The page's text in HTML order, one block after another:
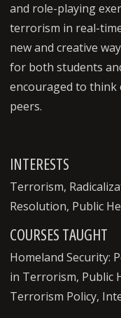
and role-playing
terrorism in real-
new and creative
for both students
encouraged to think
peers.
INTERESTS
Terrorism,
Resolution, Public
COURSES TAUGHT
Homeland Security:
in Terrorism, Public
Terrorism Policy,